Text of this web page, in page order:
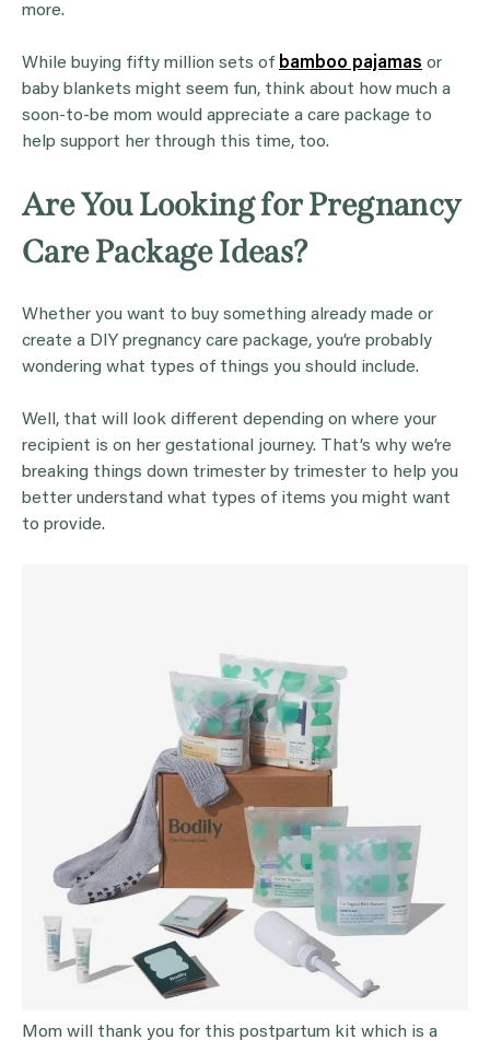
more.
While buying fifty million sets of bamboo pajamas or
baby blankets might seem fun, think about how much a
soon-to-be mom would appreciate a care package to
help support her through this time, too.
Are You Looking for Pregnancy
Care Package Ideas?
Whether you want to buy something already made or
create a DIY pregnancy care package, you’re probably
wondering what types of things you should include.
Well, that will look different depending on where your
recipient is on her gestational journey. That’s why we’re
breaking things down trimester by trimester to help you
better understand what types of items you might want
to provide.
Mom will thank you for this postpartum kit which is a